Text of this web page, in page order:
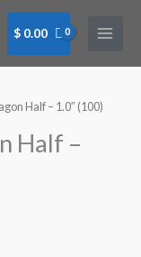
$ 0.00
Half – 1.0″ (100)
Half –